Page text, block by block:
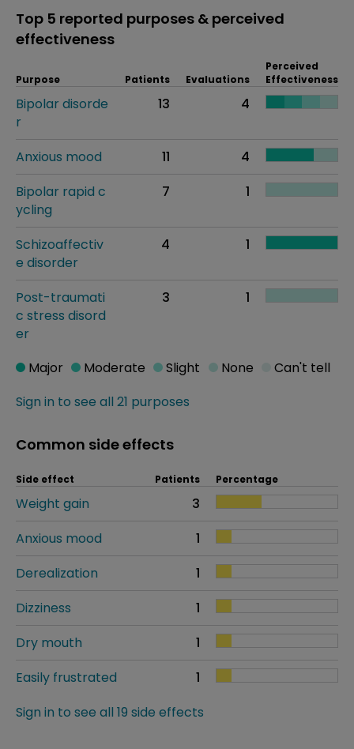
Top 5 reported purposes & perceived
effectiveness
Purpose Patients Evaluations
Perceived
Effectiveness
Bipolar disorde
r
13 4
Anxious mood 11
4
Bipolar rapid c
ycling
7 1
Schizoaffectiv
e disorder
4 1
Post-traumati
c stress disord
er
3 1
Sign in to see all 21 purposes
Major Moderate Slight None Can't tell
Common side effects
Side effect Patients Percentage
Weight gain
3
Anxious mood
1
Derealization
1
Dizziness
1
Dry mouth
1
Easily frustrated
1
Sign in to see all 19 side effects